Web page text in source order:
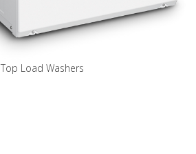
Top Load Washers